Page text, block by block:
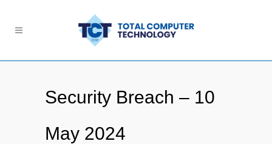
Security Breach – 10
May 2024